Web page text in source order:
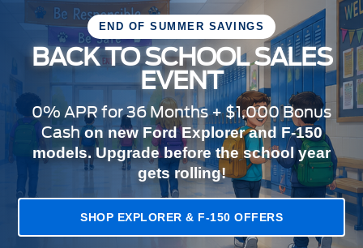
END OF SUMMER SAVINGS
BACK TO SCHOOL SALES
EVENT
0% APR for 36 Months + $1,000 Bonus
Cashon new Ford Explorer and F-150
models. Upgrade before the school year
gets rolling!
SHOP EXPLORER & F-150 OFFERS